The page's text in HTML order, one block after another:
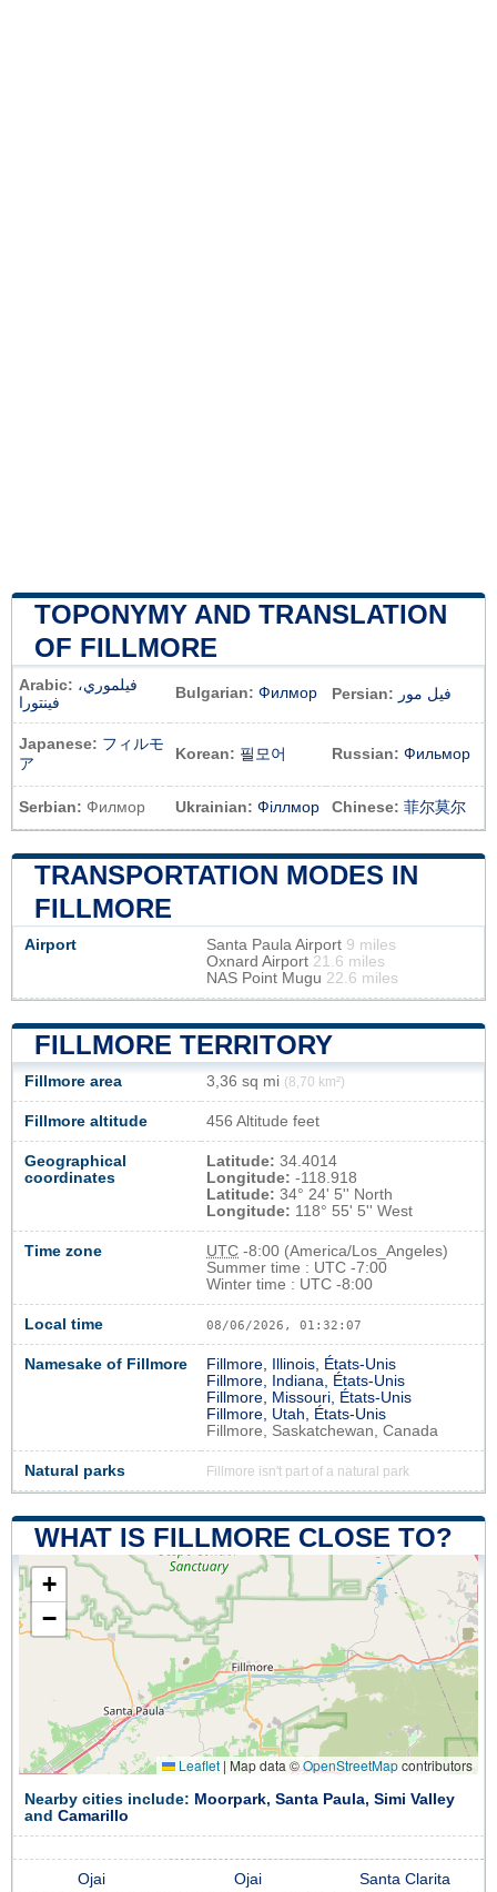
TOPONYMY AND TRANSLATION
OF FILLMORE
Arabic: فيلموري،
فينتورا
Bulgarian: Филмор Persian: فیل مور
Japanese: フィルモ
ア
Korean: 필모어 Russian: Фильмор
Serbian: Филмор Ukrainian: Філлмор Chinese: 菲尔莫尔
TRANSPORTATION MODES IN
FILLMORE
Airport Santa Paula Airport 9 miles
Oxnard Airport 21.6 miles
NAS Point Mugu 22.6 miles
FILLMORE TERRITORY
Fillmore area 3,36 sq mi (8,70 km²)
Fillmore altitude 456 Altitude feet
Geographical
coordinates
Latitude: 34.4014
Longitude: -118.918
Latitude: 34° 24' 5'' North
Longitude: 118° 55' 5'' West
Time zone UTC -8:00 (America/Los_Angeles)
Summer time : UTC -7:00
Winter time : UTC -8:00
Local time 08/06/2026, 01:32:08
Namesake of Fillmore
Fillmore, Illinois, États-Unis
Fillmore, Indiana, États-Unis
Fillmore, Missouri, États-Unis
Fillmore, Utah, États-Unis
Fillmore, Saskatchewan, Canada
Natural parks Fillmore isn't part of a natural park
WHAT IS FILLMORE CLOSE TO?
+
−
Leaflet | Map data ©OpenStreetMapcontributors
Nearby cities include: Moorpark, Santa Paula, Simi Valley
and Camarillo
Ojai Ojai Santa Clarita